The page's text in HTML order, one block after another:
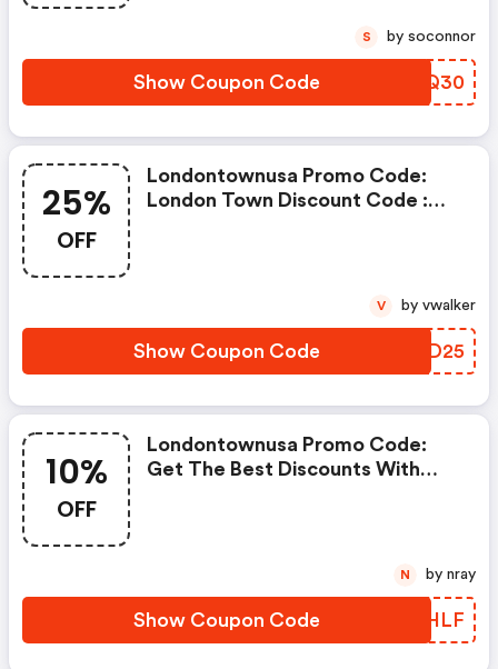
Show Coupon Code QROQ30
S by soconnor
25%
OFF
Londontownusa Promo Code:
London Town Discount Code :
Show Coupon Code YRRD25
V by vwalker
10%
OFF
Londontownusa Promo Code:
Get The Best Discounts With
Show Coupon Code GMGHLF
N by nray